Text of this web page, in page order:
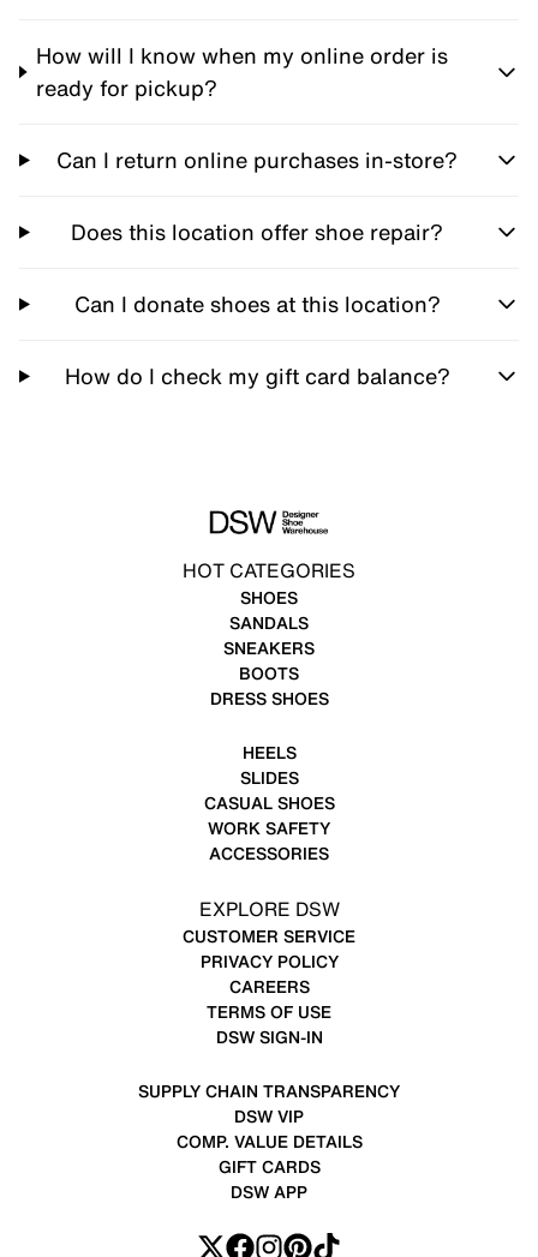
How will I know when my online order is
ready for pickup?
Can I return online purchases in-store?
Does this location offer shoe repair?
Can I donate shoes at this location?
How do I check my gift card balance?
HOT CATEGORIES
SHOES
SANDALS
SNEAKERS
BOOTS
DRESS SHOES
HEELS
SLIDES
CASUAL SHOES
WORK SAFETY
ACCESSORIES
EXPLORE DSW
CUSTOMER SERVICE
PRIVACY POLICY
CAREERS
TERMS OF USE
DSW SIGN-IN
SUPPLY CHAIN TRANSPARENCY
DSW VIP
COMP. VALUE DETAILS
GIFT CARDS
DSW APP